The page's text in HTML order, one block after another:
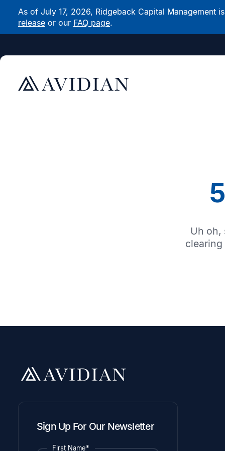
As of July 17, 2026, Ridgeback Capital
release or our FAQ page.
Uh oh,
clearing
Sign Up For Our Newsletter
First Name*